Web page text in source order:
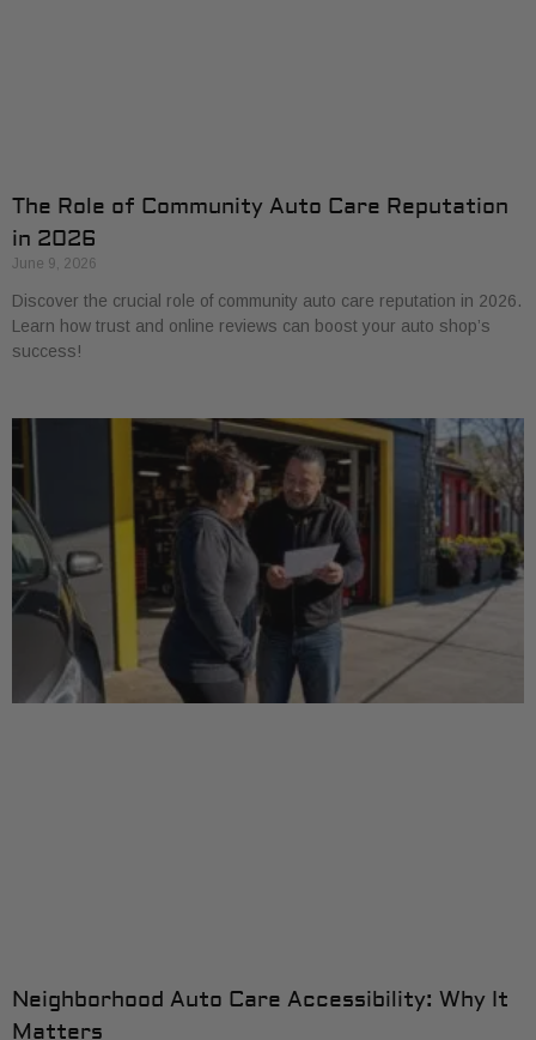
The Role of Community Auto Care Reputation
in 2026
June 9, 2026
Discover the crucial role of community auto care reputation in 2026.
Learn how trust and online reviews can boost your auto shop’s
success!
Neighborhood Auto Care Accessibility: Why It
Matters